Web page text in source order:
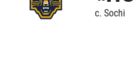
c. Sochi